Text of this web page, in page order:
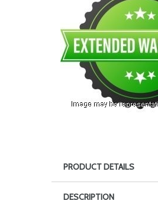
PRODUCT DETAILS
DESCRIPTION